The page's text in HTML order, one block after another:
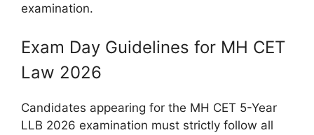
examination.
Exam Day Guidelines for MH CET
Law 2026
Candidates appearing for the MH CET 5-Year
LLB 2026 examination must strictly follow all